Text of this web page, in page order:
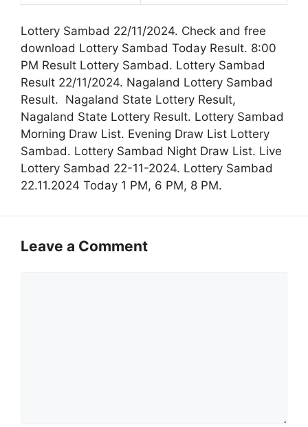
Lottery Sambad 22/11/2024. Check and free
download Lottery Sambad Today Result. 8:00
PM Result Lottery Sambad. Lottery Sambad
Result 22/11/2024. Nagaland Lottery Sambad
Result. Nagaland State Lottery Result,
Nagaland State Lottery Result. Lottery Sambad
Morning Draw List. Evening Draw List Lottery
Sambad. Lottery Sambad Night Draw List. Live
Lottery Sambad 22-11-2024. Lottery Sambad
22.11.2024 Today 1 PM, 6 PM, 8 PM.
Leave a Comment